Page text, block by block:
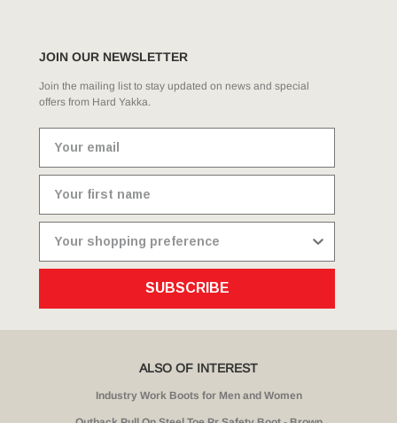
JOIN OUR NEWSLETTER
Join the mailing list to stay updated on news and special
offers from Hard Yakka.
SUBSCRIBE
ALSO OF INTEREST
Industry Work Boots for Men and Women